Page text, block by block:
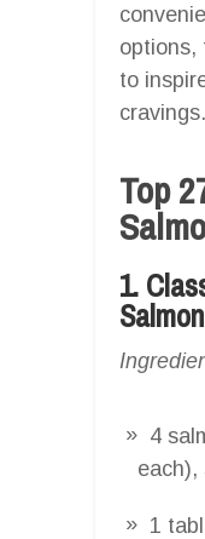
options,
to
cravings.
Top
1.
4
each),
1